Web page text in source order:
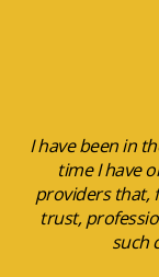
I have been in
time I have
providers that,
trust,
such